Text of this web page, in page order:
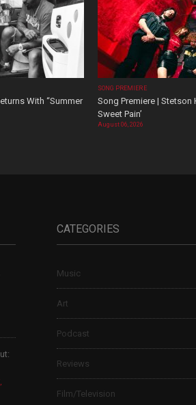
With “Summer
SONG PREMIERE
Song Premiere | Stetson
Sweet Pain’
August 06, 2026
CATEGORIES
Music
Art
Podcast
Reviews
Film/Television